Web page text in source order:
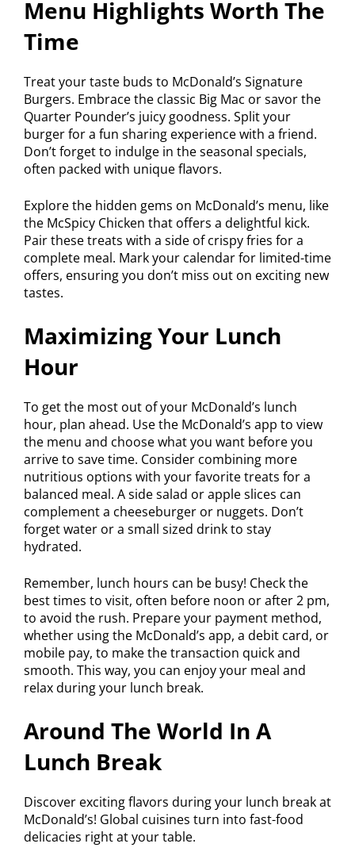
Menu Highlights Worth The
Time
Treat your taste buds to McDonald’s Signature
Burgers. Embrace the classic Big Mac or savor the
Quarter Pounder’s juicy goodness. Split your
burger for a fun sharing experience with a friend.
Don’t forget to indulge in the seasonal specials,
often packed with unique flavors.
Explore the hidden gems on McDonald’s menu, like
the McSpicy Chicken that offers a delightful kick.
Pair these treats with a side of crispy fries for a
complete meal. Mark your calendar for limited-time
offers, ensuring you don’t miss out on exciting new
tastes.
Maximizing Your Lunch
Hour
To get the most out of your McDonald’s lunch
hour, plan ahead. Use the McDonald’s app to view
the menu and choose what you want before you
arrive to save time. Consider combining more
nutritious options with your favorite treats for a
balanced meal. A side salad or apple slices can
complement a cheeseburger or nuggets. Don’t
forget water or a small sized drink to stay
hydrated.
Remember, lunch hours can be busy! Check the
best times to visit, often before noon or after 2 pm,
to avoid the rush. Prepare your payment method,
whether using the McDonald’s app, a debit card, or
mobile pay, to make the transaction quick and
smooth. This way, you can enjoy your meal and
relax during your lunch break.
Around The World In A
Lunch Break
Discover exciting flavors during your lunch break at
McDonald’s! Global cuisines turn into fast-food
delicacies right at your table.